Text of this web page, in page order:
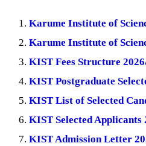
Karume Institute of
Karume Institute of
KIST Fees Structure
KIST Postgraduate
KIST List of Selected
KIST Selected
KIST Admission Letter